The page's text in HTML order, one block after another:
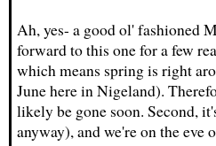
Ah, yes- a good ol' fashioned
forward to this one for a few
which means spring is right
June here in Nigeland).
likely be gone soon. Second,
anyway), and we're on the